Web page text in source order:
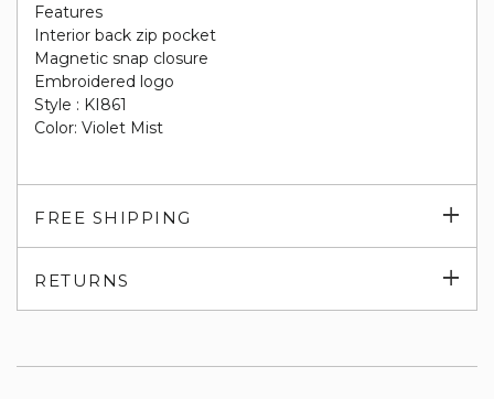
Features
Interior back zip pocket
Magnetic snap closure
Embroidered logo
Style : KI861
Color: Violet Mist
FREE SHIPPING
RETURNS